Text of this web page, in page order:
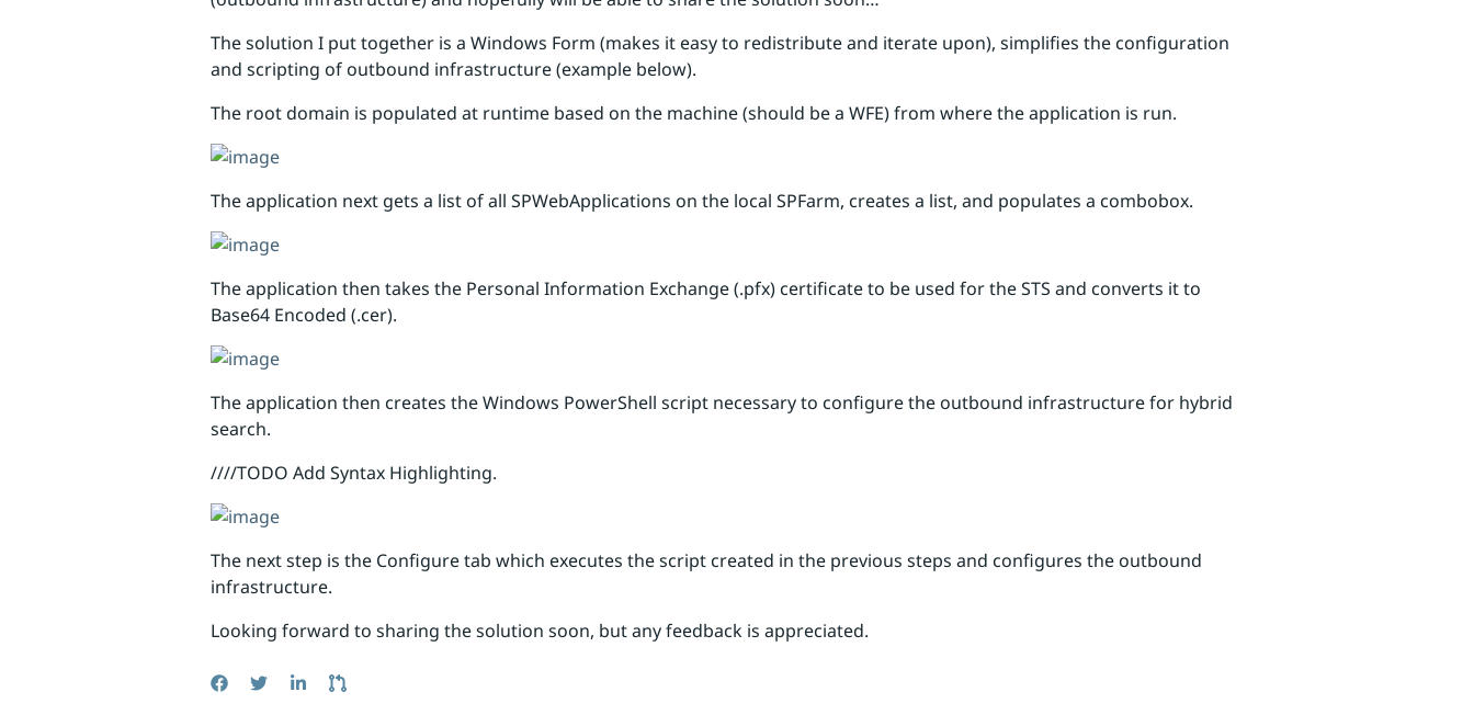
The solution I put together is a Windows Form (makes it easy to redistribute and iterate upon), simplifies the configuration
and scripting of outbound infrastructure (example below).
The root domain is populated at runtime based on the machine (should be a WFE) from where the application is run.
The application next gets a list of all SPWebApplications on the local SPFarm, creates a list, and populates a combobox.
The application then takes the Personal Information Exchange (.pfx) certificate to be used for the STS and converts it to
Base64 Encoded (.cer).
The application then creates the Windows PowerShell script necessary to configure the outbound infrastructure for hybrid
search.
////TODO Add Syntax Highlighting.
The next step is the Configure tab which executes the script created in the previous steps and configures the outbound
infrastructure.
Looking forward to sharing the solution soon, but any feedback is appreciated.